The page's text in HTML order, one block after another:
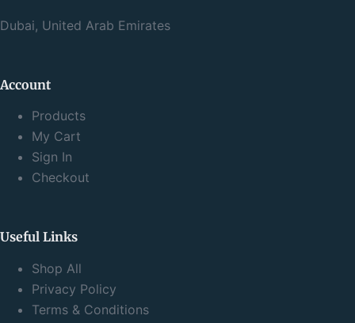
Dubai, United Arab Emirates
Account
Products
My Cart
Sign In
Checkout
Useful Links
Shop All
Privacy Policy
Terms & Conditions